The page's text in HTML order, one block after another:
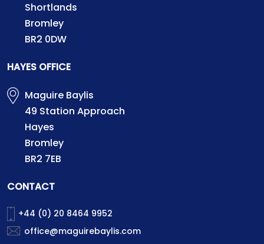
Shortlands
Bromley
BR2 0DW
HAYES OFFICE
Maguire Baylis
49 Station Approach
Hayes
Bromley
BR2 7EB
CONTACT
+44 (0) 20 8464 9952
office@maguirebaylis.com